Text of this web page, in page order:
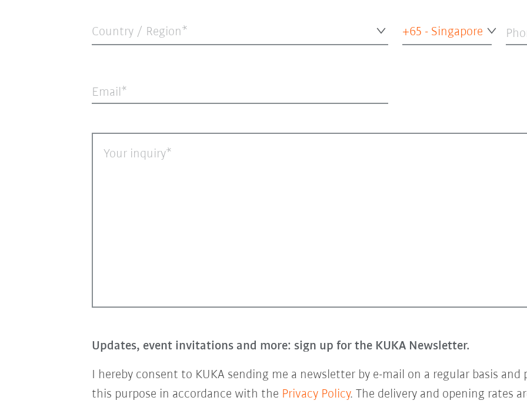
Country / Region* +65 - Singapore
Email
Your inquiry
Updates, event invitations and more: sign up for the KUKA Newsletter.
I hereby consent to KUKA sending me a newsletter by e-mail on a regular basis
this purpose in accordance with the Privacy Policy. The delivery and opening rates